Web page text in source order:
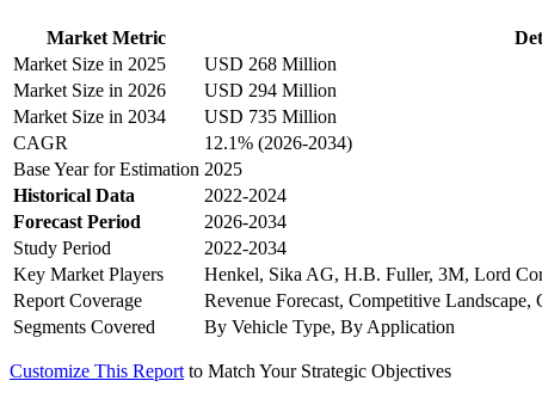
Market Metric
Market Size in 2025
USD 268 Million
Market Size in 2026
USD 294 Million
Market Size in 2034
USD 735 Million
CAGR
12.1% (2026-2034)
Base Year for Estimation 2025
Historical Data
2022-2024
Forecast Period
2026-2034
Study Period
2022-2034
Key Market Players
Henkel, Sika AG, H.B. Fuller, 3M, Lord
Report Coverage
Revenue Forecast, Competitive
Segments Covered
By Vehicle Type, By Application
Customize This Report to Match Your Strategic Objectives